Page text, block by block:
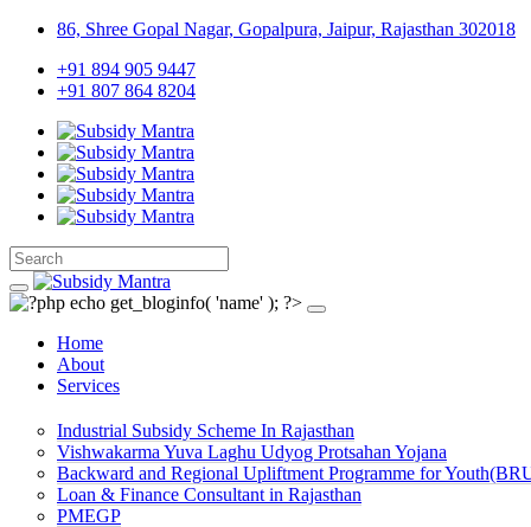
86, Shree Gopal Nagar, Gopalpura, Jaipur, Rajasthan 302018
+91 894 905 9447
+91 807 864 8204
Home
About
Services
Industrial Subsidy Scheme In Rajasthan
Vishwakarma Yuva Laghu Udyog Protsahan Yojana
Backward and Regional Upliftment Programme for
Loan & Finance Consultant in Rajasthan
PMEGP